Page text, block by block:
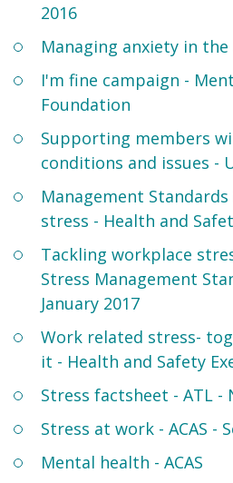
2016
Managing anxiety in the
I'm fine campaign -
Foundation
Supporting members
conditions and issues -
Management
stress - Health and
Tackling workplace
Stress Management
January 2017
Work related stress-
it - Health and Safety
Stress factsheet - ATL -
Stress at work - ACAS -
Mental health - ACAS